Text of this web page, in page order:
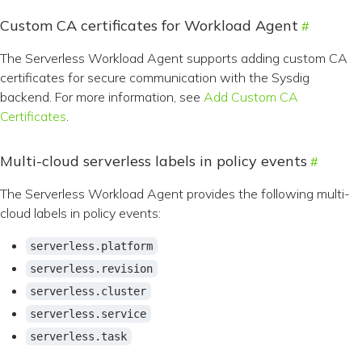
Custom CA certificates for Workload Agent
The Serverless Workload Agent supports adding custom CA
certificates for secure communication with the Sysdig
backend. For more information, see Add Custom CA
Certificates.
Multi-cloud serverless labels in policy events
The Serverless Workload Agent provides the following multi-
cloud labels in policy events:
serverless.platform
serverless.revision
serverless.cluster
serverless.service
serverless.task